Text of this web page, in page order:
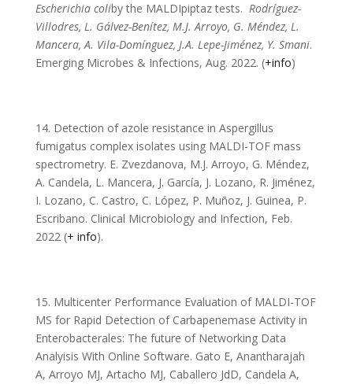
Escherichia coliby the MALDIpiptaz tests. Rodríguez-
Villodres, L. Gálvez-Benítez, M.J. Arroyo, G. Méndez, L.
Mancera, A. Vila-Domínguez, J.A. Lepe-Jiménez, Y. Smani.
Emerging Microbes & Infections, Aug. 2022. (+info)
14. Detection of azole resistance in Aspergillus
fumigatus complex isolates using MALDI-TOF mass
spectrometry. E. Zvezdanova, M.J. Arroyo, G. Méndez,
A. Candela, L. Mancera, J. García, J. Lozano, R. Jiménez,
I. Lozano, C. Castro, C. López, P. Muñoz, J. Guinea, P.
Escribano. Clinical Microbiology and Infection, Feb.
2022 (+ info).
15. Multicenter Performance Evaluation of MALDI-TOF
MS for Rapid Detection of Carbapenemase Activity in
Enterobacterales: The future of Networking Data
Analyisis With Online Software. Gato E, Anantharajah
A, Arroyo MJ, Artacho MJ, Caballero JdD, Candela A,